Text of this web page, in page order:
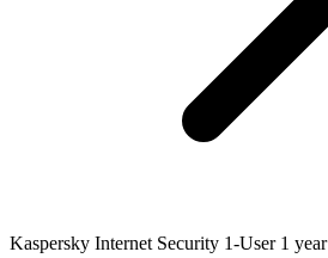
Kaspersky Internet Security 1-User 1 year